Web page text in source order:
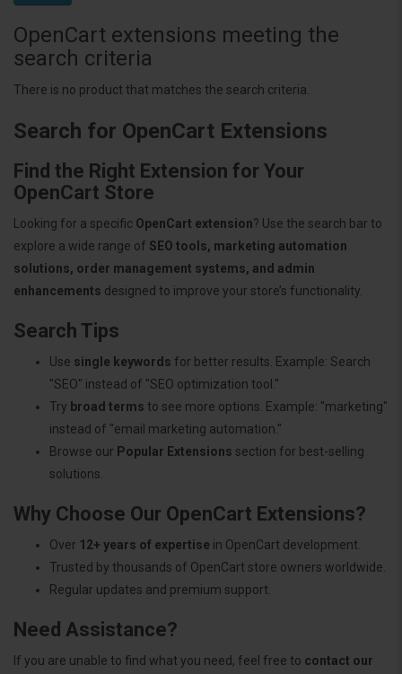
OpenCart extensions meeting the
search criteria
There is no product that matches the search criteria.
Search for OpenCart Extensions
Find the Right Extension for Your
OpenCart Store
Looking for a specific OpenCart extension? Use the search bar to
explore a wide range of SEO tools, marketing automation
solutions, order management systems, and admin
enhancements designed to improve your store’s functionality.
Search Tips
Use single keywords for better results. Example: Search
"SEO" instead of "SEO optimization tool."
Try broad terms to see more options. Example: "marketing"
instead of "email marketing automation."
Browse our Popular Extensions section for best-selling
solutions.
Why Choose Our OpenCart Extensions?
Over 12+ years of expertise in OpenCart development.
Trusted by thousands of OpenCart store owners worldwide.
Regular updates and premium support.
Need Assistance?
If you are unable to find what you need, feel free to contact our